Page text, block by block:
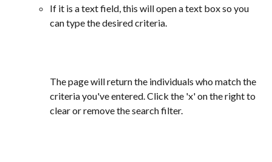
If it is a text field, this will open a text box so you
can type the desired criteria.
The page will return the individuals who match the
criteria you've entered. Click the 'x' on the right to
clear or remove the search filter.